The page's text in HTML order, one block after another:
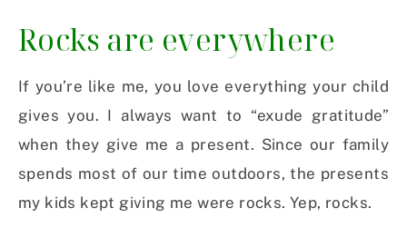
Rocks are everywhere
If you’re like me, you love everything your child
gives you. I always want to “exude gratitude”
when they give me a present. Since our family
spends most of our time outdoors, the presents
my kids kept giving me were rocks. Yep, rocks.